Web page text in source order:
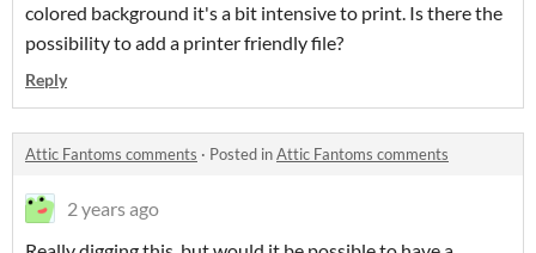
colored background it's a bit intensive to print. Is there the
possibility to add a printer friendly file?
Reply
Attic Fantoms comments · Posted inAttic Fantoms comments
2 years ago